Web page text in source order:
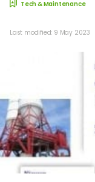
Tech & Maintenance
Last modified: 9 May 2023